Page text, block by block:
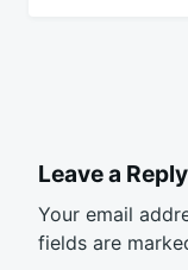
Leave a Reply
Your email
fields are